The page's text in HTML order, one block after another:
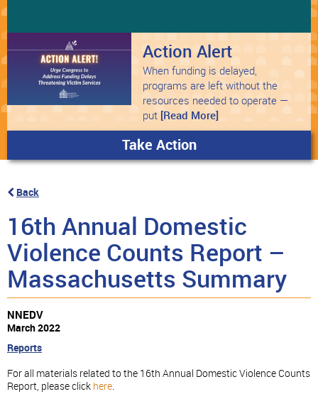
Action Alert
When funding is delayed,
programs are left without the
resources needed to operate —
put [Read More]
Take Action
Back
16th Annual Domestic
Violence Counts Report –
Massachusetts Summary
NNEDV
March 2022
Reports
For all materials related to the 16th Annual Domestic Violence Counts
Report, please click here.